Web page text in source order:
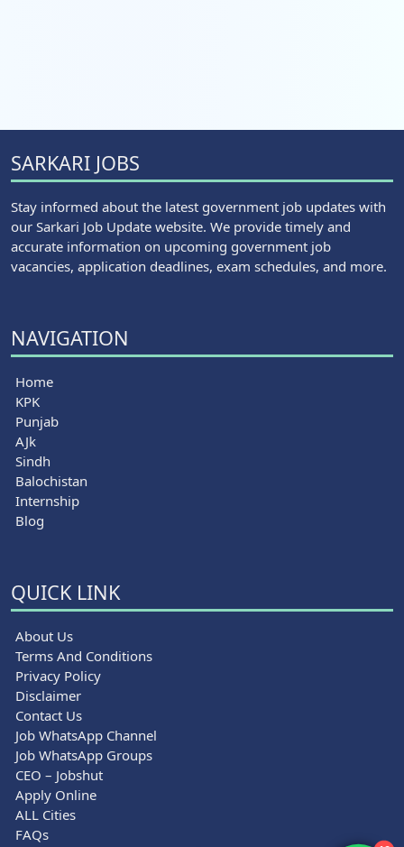
SARKARI JOBS
Stay informed about the latest government job updates with
our Sarkari Job Update website. We provide timely and
accurate information on upcoming government job
vacancies, application deadlines, exam schedules, and more.
NAVIGATION
Home
KPK
Punjab
AJk
Sindh
Balochistan
Internship
Blog
QUICK LINK
About Us
Terms And Conditions
Privacy Policy
Disclaimer
Contact Us
Job WhatsApp Channel
Job WhatsApp Groups
CEO – Jobshut
Apply Online
ALL Cities
FAQs